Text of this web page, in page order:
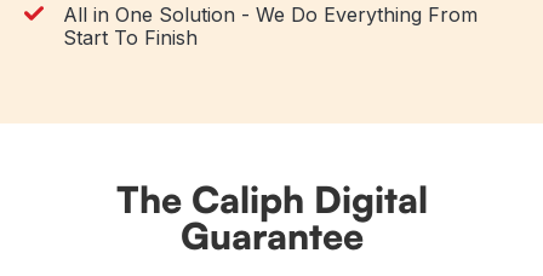
All in One Solution - We Do Everything From
Start To Finish
The Caliph Digital
Guarantee